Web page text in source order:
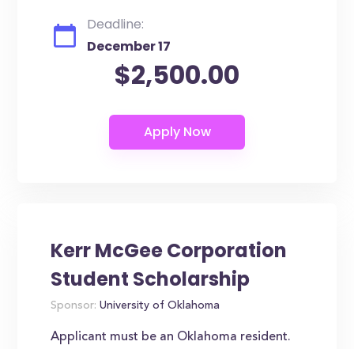
Deadline:
December 17
$2,500.00
Kerr McGee Corporation
Student Scholarship
Sponsor: University of Oklahoma
Applicant must be an Oklahoma resident.